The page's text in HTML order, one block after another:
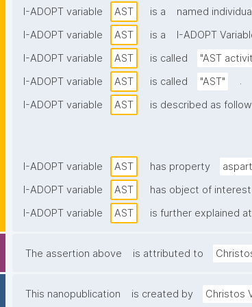
I-ADOPT variable AST is a named
I-ADOPT variable
AST is a I-ADOPT
I-ADOPT variable
AST is called "AST
I-ADOPT variable
AST is called "AST"
.
I-ADOPT variable
AST is described as
I-ADOPT variable AST has property
I-ADOPT variable
AST has object of interest
I-ADOPT variable
AST is further explained at
The assertion above is attributed to
This nanopublication is created by Christos